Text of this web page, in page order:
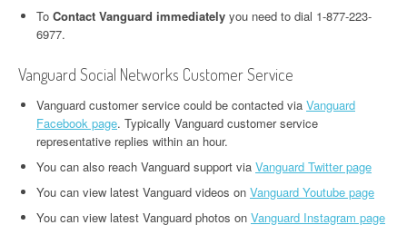
To Contact Vanguard immediately you need to dial 1-877-223-
6977.
Vanguard Social Networks Customer Service
Vanguard customer service could be contacted via Vanguard
Facebook page. Typically Vanguard customer service
representative replies within an hour.
You can also reach Vanguard support via Vanguard Twitter page
You can view latest Vanguard videos on Vanguard Youtube page
You can view latest Vanguard photos on Vanguard Instagram page